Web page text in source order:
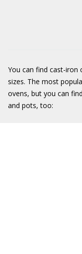
You can find cast-iron
sizes. The most
ovens, but you can
and pots, too: